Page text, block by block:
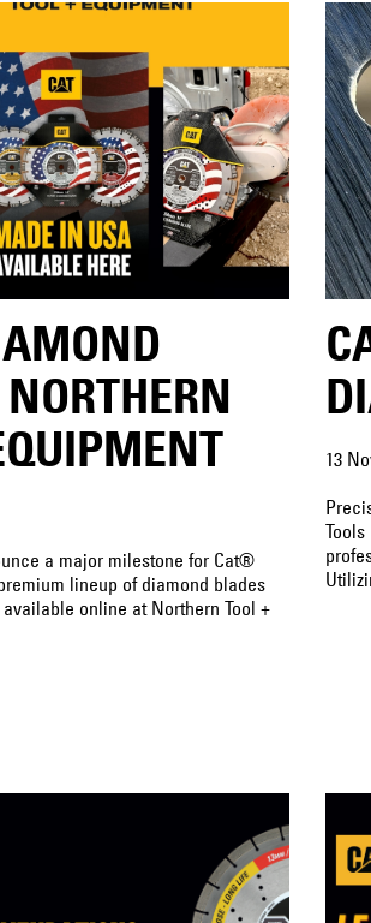
a major milestone for Cat®
lineup of diamond blades
online at Northern Tool +
13